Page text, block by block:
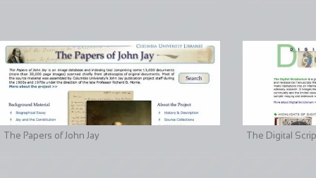
The Papers of John Jay The Digital